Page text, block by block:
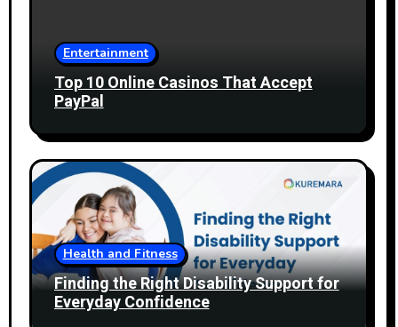
Entertainment
Top 10 Online Casinos That Accept
PayPal
Health and Fitness
Finding the Right Disability Support for
Everyday Confidence